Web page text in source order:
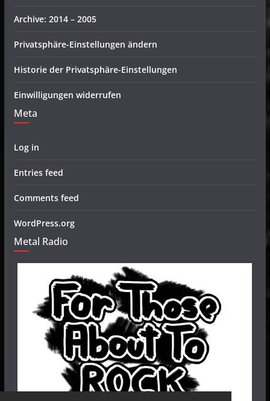
Archive: 2014 – 2005
Privatsphäre-Einstellungen ändern
Historie der Privatsphäre-Einstellungen
Einwilligungen widerrufen
Meta
Log in
Entries feed
Comments feed
WordPress.org
Metal Radio